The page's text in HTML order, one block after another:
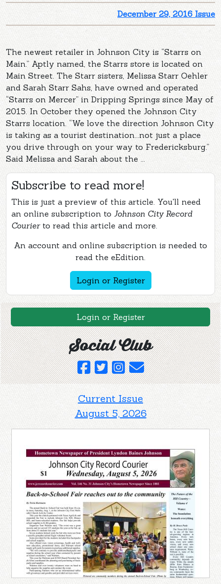
December 29, 2016 Issue
The newest retailer in Johnson City is “Starrs on
Main.” Aptly named, the Starrs store is located on
Main Street. The Starr sisters, Melissa Starr Oehler
and Sarah Starr Sahs, have owned and operated
“Starrs on Mercer” in Dripping Springs since May of
2015. In October they opened the Johnson City
Starrs location. “We love the direction Johnson City
is taking as a tourist destination...not just a place
you drive through on your way to Fredericksburg.”
Said Melissa and Sarah about the ...
Subscribe to read more!
This is just a preview of this article. You'll need
an online subscription to Johnson City Record
Courierto read this article and more.
An account and online subscription is needed to
read the eEdition.
Login or Register
Login or Register
Social Club
Current Issue
August 5, 2026